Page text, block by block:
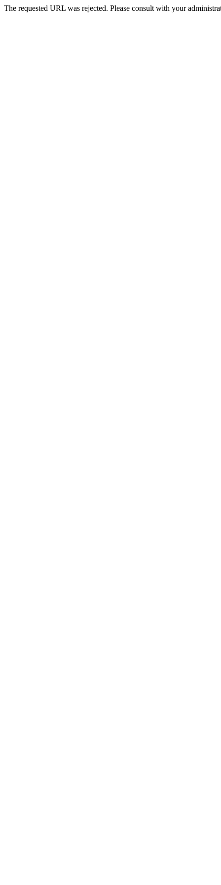
The requested URL was rejected. Please consult with your